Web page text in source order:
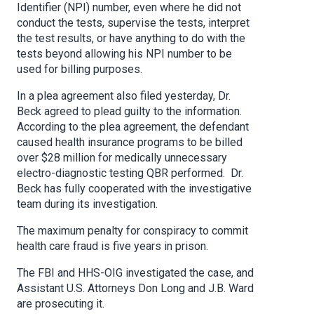
Identifier (NPI) number, even where he did not
conduct the tests, supervise the tests, interpret
the test results, or have anything to do with the
tests beyond allowing his NPI number to be
used for billing purposes.
In a plea agreement also filed yesterday, Dr.
Beck agreed to plead guilty to the information.
According to the plea agreement, the defendant
caused health insurance programs to be billed
over $28 million for medically unnecessary
electro-diagnostic testing QBR performed. Dr.
Beck has fully cooperated with the investigative
team during its investigation.
The maximum penalty for conspiracy to commit
health care fraud is five years in prison.
The FBI and HHS-OIG investigated the case, and
Assistant U.S. Attorneys Don Long and J.B. Ward
are prosecuting it.